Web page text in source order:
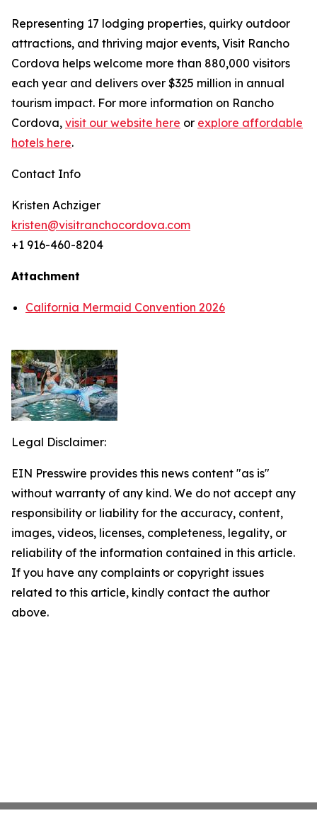
Representing 17 lodging properties, quirky outdoor
attractions, and thriving major events, Visit Rancho
Cordova helps welcome more than 880,000 visitors
each year and delivers over $325 million in annual
tourism impact. For more information on Rancho
Cordova, visit our website here or explore affordable
hotels here.
Contact Info
Kristen Achziger
kristen@visitranchocordova.com
+1 916-460-8204
Attachment
California Mermaid Convention 2026
Legal Disclaimer:
EIN Presswire provides this news content "as is"
without warranty of any kind. We do not accept any
responsibility or liability for the accuracy, content,
images, videos, licenses, completeness, legality, or
reliability of the information contained in this article.
If you have any complaints or copyright issues
related to this article, kindly contact the author
above.